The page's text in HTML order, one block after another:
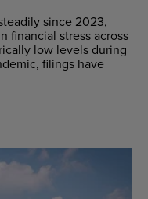
since 2023,
financial stress across
low levels during
filings have